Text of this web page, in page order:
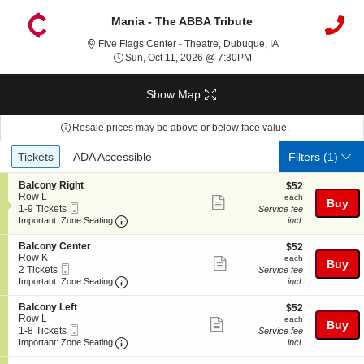
Mania - The ABBA Tribute
Five Flags Center - Theatre, Dubuque, IAFive Flags Center
Sun, Oct 11, 2026 @ 7:30PM
Show Map
Resale prices may be above or below face value.
Ticket
Types
Tickets
Tickets ADA Accessible
ADA Accessible Filters(1)
S
e
c
t
o
n
B
a
l
c
o
n
y
R
i
Balcony Right
Row L
1
to
Tickets
available
1-9 Tickets
Ticket
Important: Zone Seating Important: Zone Seating, Open Zone
Show
ticket
$52
each
$52
each
Service fee
incl.
Buy
S
e
c
t
o
n
B
a
l
c
Balcony Center
Row K
2
Tickets
2 Tickets
Ticket
Important: Zone Seating Important: Zone Seating, Open Zone
Show
ticket
$52
each
$52
each
Service fee
incl.
Buy
S
e
c
t
Balcony Left
Row L
1
to
1-8 Tickets
Ticket
Important: Zone Seating Important: Zone Seating, Open Zone
Show
ticket
$52
each
$52
each
Service fee
incl.
Buy